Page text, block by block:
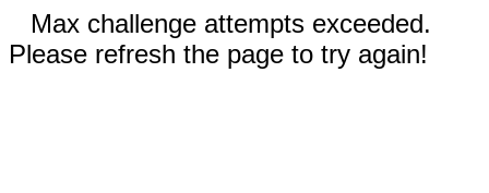
Max challenge attempts exceeded.
Please refresh the page to try again!